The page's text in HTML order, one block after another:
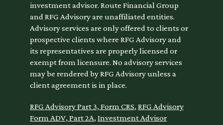
investment advisor. Route Financial Group
and RFG Advisory are unaffiliated entities.
Advisory services are only offered to clients or
prospective clients where RFG Advisory and
its representatives are properly licensed or
exempt from licensure. No advisory services
may be rendered by RFG Advisory unless a
client agreement is in place.
RFG Advisory Part 3, Form CRS, RFG Advisory
Form ADV, Part 2A, Investment Advisor